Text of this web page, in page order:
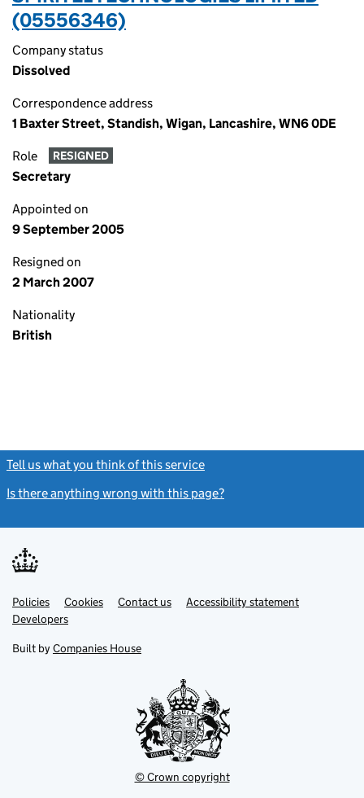
(05556346)
Company status
Dissolved
Correspondence address
1 Baxter Street, Standish, Wigan, Lancashire, WN6 0DE
Role RESIGNED
Secretary
Appointed on
9 September 2005
Resigned on
2 March 2007
Nationality
British
Tell us what you think of this service
Is there anything wrong with this page?
Support links
PoliciesLink
opens
in
tab
Cookies Contact usLinkAccessibility statement
DevelopersLink
in
new
Built by Companies House
© Crown copyright